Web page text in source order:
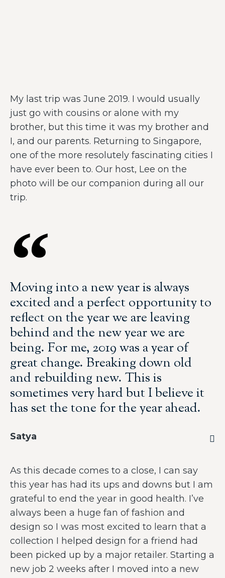
My last trip was June 2019. I would usually
just go with cousins or alone with my
brother, but this time it was my brother and
I, and our parents. Returning to Singapore,
one of the more resolutely fascinating cities I
have ever been to. Our host, Lee on the
photo will be our companion during all our
trip.
Moving into a new year is always
excited and a perfect opportunity to
reflect on the year we are leaving
behind and the new year we are
being. For me, 2019 was a year of
great change. Breaking down old
and rebuilding new. This is
sometimes very hard but I believe it
has set the tone for the year ahead.
Satya
As this decade comes to a close, I can say
this year has had its ups and downs but I am
grateful to end the year in good health. I’ve
always been a huge fan of fashion and
design so I was most excited to learn that a
collection I helped design for a friend had
been picked up by a major retailer. Starting a
new job 2 weeks after I moved into a new